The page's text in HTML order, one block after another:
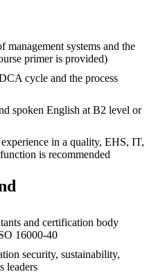
systems and the
primer is provided)
cycle and the process
spoken English at B2 level or
in a quality, EHS, IT,
is recommended
and certification body
16000-40
security, sustainability,
leaders